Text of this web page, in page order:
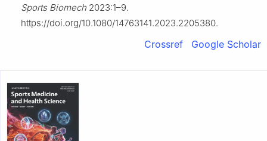
Sports Biomech 2023:1–9.
https://doi.org/10.1080/14763141.2023.2205380.
Crossref Google Scholar